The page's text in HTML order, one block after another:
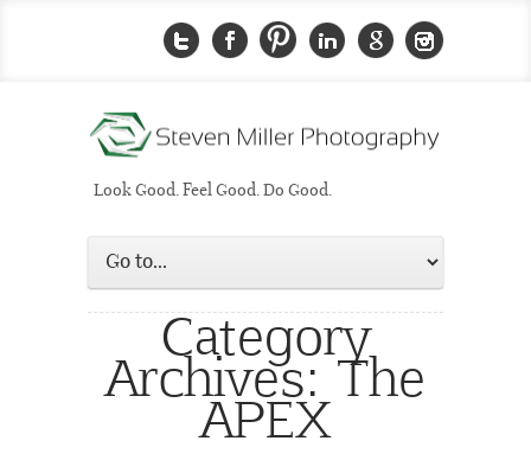
Look Good. Feel Good. Do Good.
Category
Archives:The
APEX